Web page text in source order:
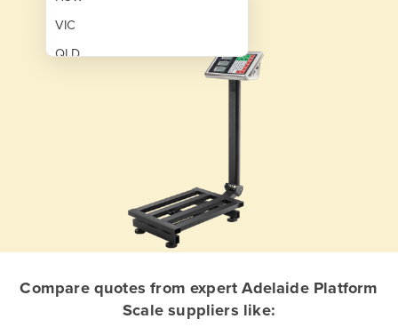
VIC
QLD
Compare quotes from expert Adelaide Platform
Scale suppliers like: